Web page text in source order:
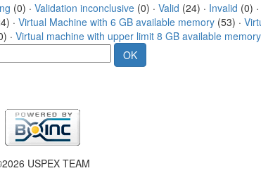
(0) · Validation inconclusive(0) · Valid (24) · Invalid (0) ·
· Virtual Machine with 6 GB available memory(53) ·
· Virtual machine with upper limit 8 GB available memory
USPEX TEAM